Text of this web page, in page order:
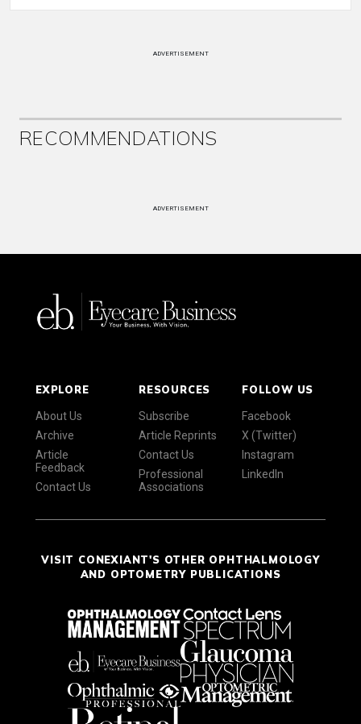
ADVERTISEMENT
RECOMMENDATIONS
ADVERTISEMENT
EXPLORE
About Us
Archive
Article
Feedback
Contact Us
RESOURCES
Subscribe
Article Reprints
Contact Us
Professional
Associations
FOLLOW US
Facebook
X (Twitter)
Instagram
LinkedIn
VISIT CONEXIANT'S OTHER OPHTHALMOLOGY
AND OPTOMETRY PUBLICATIONS